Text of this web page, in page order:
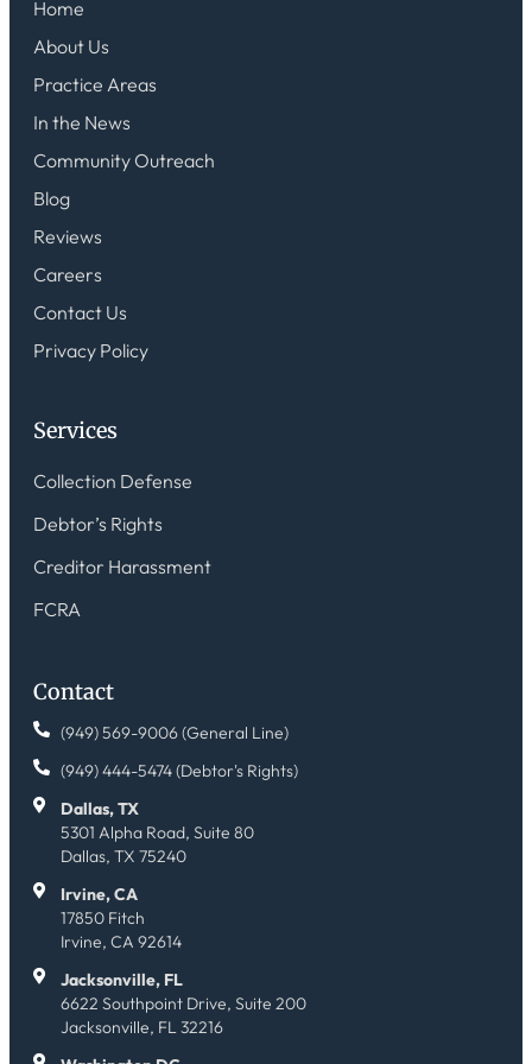
Home
About Us
Practice Areas
In the News
Community Outreach
Blog
Reviews
Careers
Contact Us
Privacy Policy
Services
Collection Defense
Debtor’s Rights
Creditor Harassment
FCRA
Contact
(949) 569-9006 (General Line)
(949) 444-5474 (Debtor's Rights)
Dallas, TX
5301 Alpha Road, Suite 80
Dallas, TX 75240
Irvine, CA
17850 Fitch
Irvine, CA 92614
Jacksonville, FL
6622 Southpoint Drive, Suite 200
Jacksonville, FL 32216